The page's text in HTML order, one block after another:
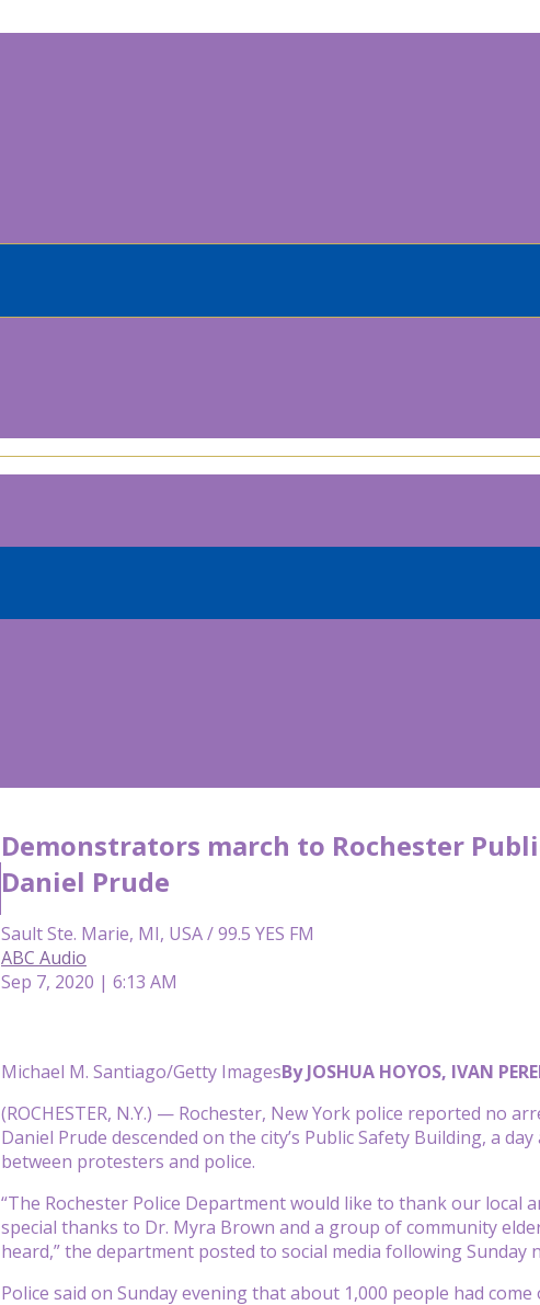
Demonstrators march to Rochester
Daniel Prude
Sault Ste. Marie, MI, USA / 99.5 YES FM
ABC Audio
Sep 7, 2020 | 6:13 AM
Michael M. Santiago/Getty ImagesBy JOSHUA HOYOS, IVAN
(ROCHESTER, N.Y.) — Rochester, New York police reported
Daniel Prude descended on the city’s Public Safety Building, a
between protesters and police.
“The Rochester Police Department would like to thank our
special thanks to Dr. Myra Brown and a group of community
heard,” the department posted to social media following Sunday
Police said on Sunday evening that about 1,000 people had